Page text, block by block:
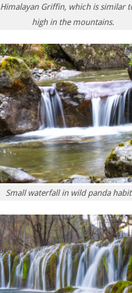
Griffin, which is similar
high in the mountains.
Small waterfall in wild panda